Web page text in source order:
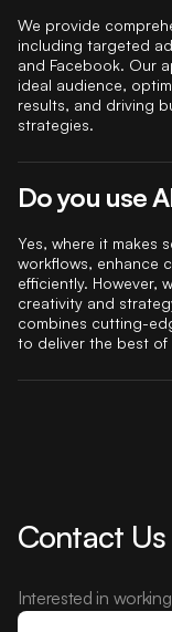
We provide
including targeted
and Facebook. Our
ideal audience,
results, and driving
strategies.
Do you use
Yes, where it makes
workflows, enhance
efficiently. However,
creativity and
combines cutting-
to deliver the best
Contact Us
Interested in